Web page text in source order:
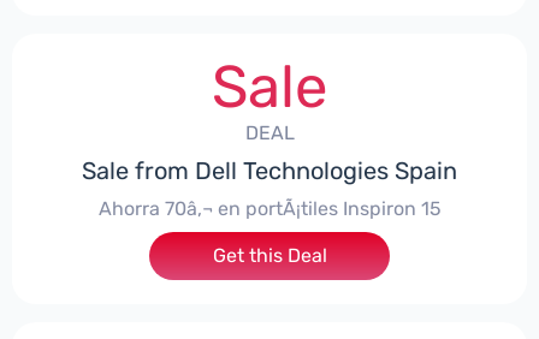
Sale
DEAL
Sale from Dell Technologies Spain
Ahorra 70â‚¬ en portÃ¡tiles Inspiron 15
Get this Deal